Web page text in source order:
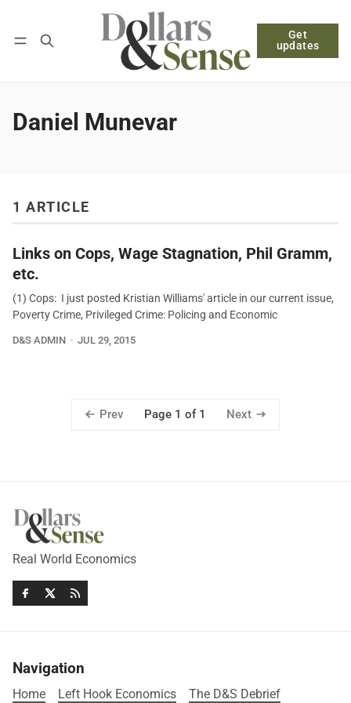
Get
updates
Log in Subscribe
Daniel Munevar
1 ARTICLE
Links on Cops, Wage Stagnation, Phil Gramm,
etc.
(1) Cops: I just posted Kristian Williams' article in our current issue,
Poverty Crime, Privileged Crime: Policing and Economic
D&S ADMIN JUL 29, 2015
Prev Page 1 of 1 Next
Real World Economics
Navigation
Home Left Hook Economics The D&S Debrief